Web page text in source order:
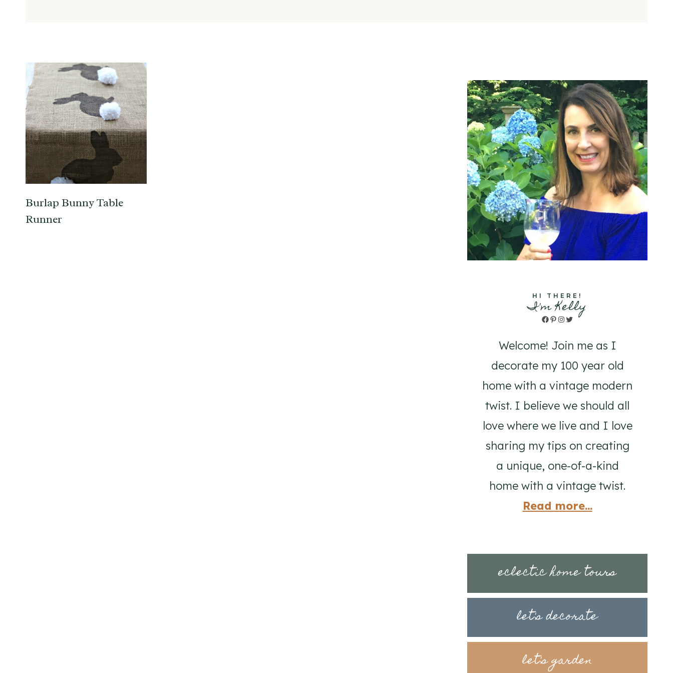
Burlap Bunny Table
Runner
HI THERE!
I'm Kelly
Facebook
Pinterest
Instagram
Twitter
Welcome! Join me as I
decorate my 100 year old
home with a vintage modern
twist. I believe we should all
love where we live and I love
sharing my tips on creating
a unique, one-of-a-kind
home with a vintage twist.
Read more...
eclectic home tours
let's decorate
let's garden